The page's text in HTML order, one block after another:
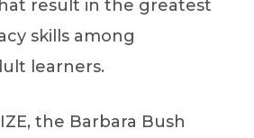
result in the greatest
skills among
learners.
the Barbara Bush